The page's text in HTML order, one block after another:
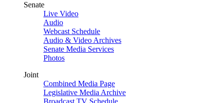
Senate
Live Video
Audio
Webcast Schedule
Audio & Video Archives
Senate Media Services
Photos
Joint
Combined Media Page
Legislative Media Archive
Broadcast TV Schedule